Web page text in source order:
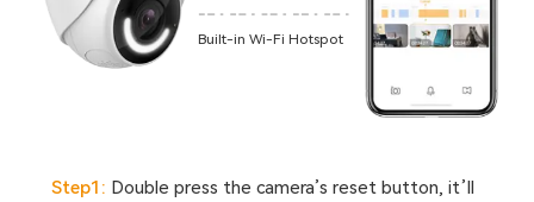
Built-in Wi-Fi Hotspot
Step1: Double press the camera’s reset button, it’ll